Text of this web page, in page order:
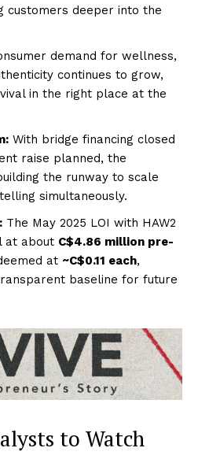
customers deeper into the
demand for wellness,
continues to grow,
in the right place at the
With bridge financing closed
raise planned, the
the runway to scale
simultaneously.
The May 2025 LOI with HAW2
at about C$4.86 million pre-
at ~C$0.11 each,
baseline for future
to Watch